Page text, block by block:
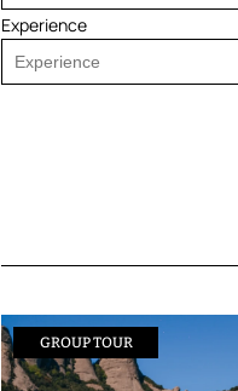
Experience
GROUP TOUR